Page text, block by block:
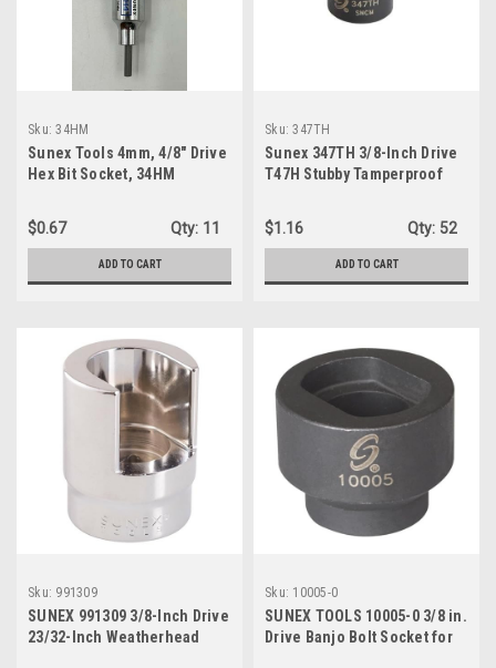
Sku: 34HM
Sunex Tools 4mm, 4/8" Drive
Hex Bit Socket, 34HM
$0.67 Qty: 11
ADD TO CART
Sku: 347TH
Sunex 347TH 3/8-Inch Drive
T47H Stubby Tamperproof
$1.16
Qty: 52
ADD TO CART
Sku: 991309
SUNEX 991309 3/8-Inch Drive
23/32-Inch Weatherhead
Sku: 10005-0
SUNEX TOOLS 10005-0 3/8 in.
Drive Banjo Bolt Socket for